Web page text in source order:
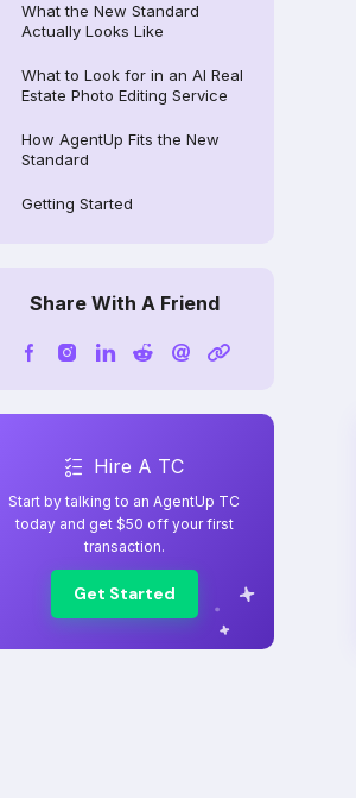
What the New Standard
Actually Looks Like
What to Look for in an AI Real
Estate Photo Editing Service
How AgentUp Fits the New
Standard
Getting Started
Share With A Friend
Hire A TC
Start by talking to an AgentUp TC
today and get $50 off your first
transaction.
Get Started